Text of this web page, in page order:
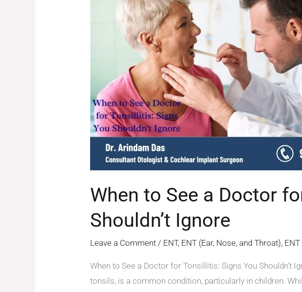
When to See a Doctor
Shouldn’t Ignore
Leave a Comment / ENT, ENT (Ear, Nose, and Throat),
When to See a Doctor for Tonsillitis: Signs You
tonsils, is a common condition, particularly in children.
Tonsillitis:
Signs
You
Shouldn’t
Ignore